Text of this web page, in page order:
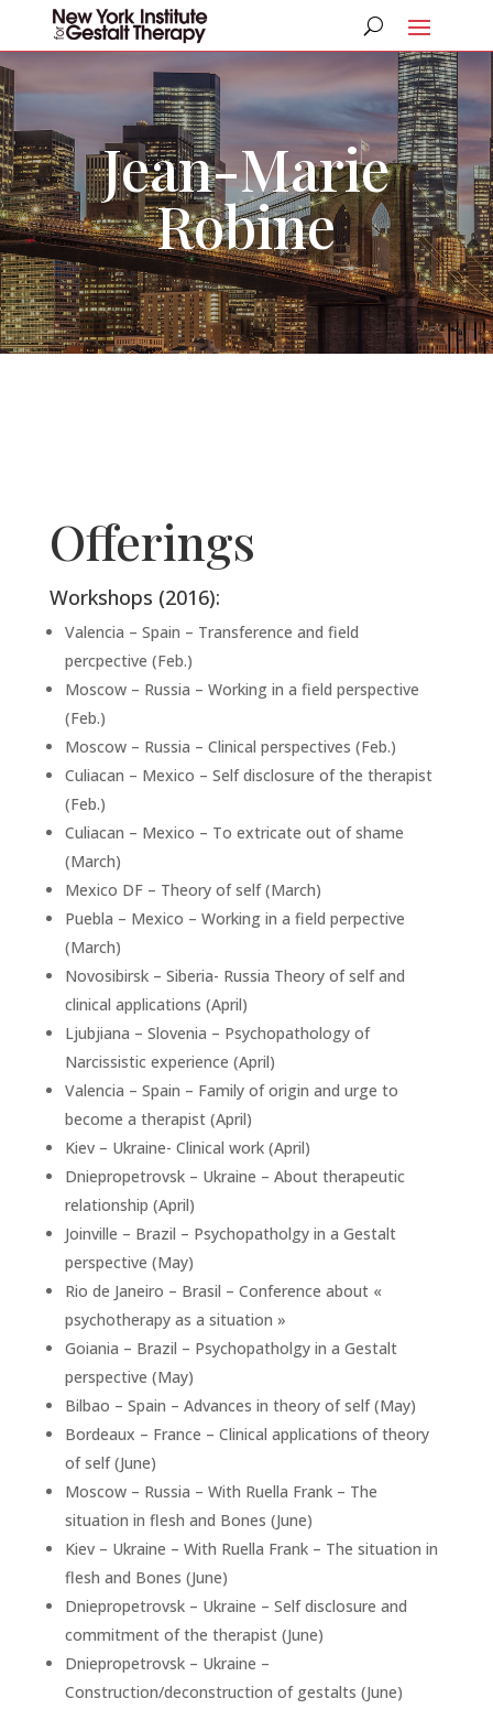
Jean-Marie
Robine
Offerings
Workshops (2016):
Valencia – Spain – Transference and field
percpective (Feb.)
Moscow – Russia – Working in a field perspective
(Feb.)
Moscow – Russia – Clinical perspectives (Feb.)
Culiacan – Mexico – Self disclosure of the therapist
(Feb.)
Culiacan – Mexico – To extricate out of shame
(March)
Mexico DF – Theory of self (March)
Puebla – Mexico – Working in a field perpective
(March)
Novosibirsk – Siberia- Russia Theory of self and
clinical applications (April)
Ljubjiana – Slovenia – Psychopathology of
Narcissistic experience (April)
Valencia – Spain – Family of origin and urge to
become a therapist (April)
Kiev – Ukraine- Clinical work (April)
Dniepropetrovsk – Ukraine – About therapeutic
relationship (April)
Joinville – Brazil – Psychopatholgy in a Gestalt
perspective (May)
Rio de Janeiro – Brasil – Conference about «
psychotherapy as a situation »
Goiania – Brazil – Psychopatholgy in a Gestalt
perspective (May)
Bilbao – Spain – Advances in theory of self (May)
Bordeaux – France – Clinical applications of theory
of self (June)
Moscow – Russia – With Ruella Frank – The
situation in flesh and Bones (June)
Kiev – Ukraine – With Ruella Frank – The situation in
flesh and Bones (June)
Dniepropetrovsk – Ukraine – Self disclosure and
commitment of the therapist (June)
Dniepropetrovsk – Ukraine –
Construction/deconstruction of gestalts (June)